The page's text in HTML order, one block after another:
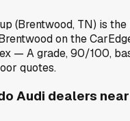
(Brentwood, TN) is
on the
— A grade, 90/100,
quotes.
Audi dealers